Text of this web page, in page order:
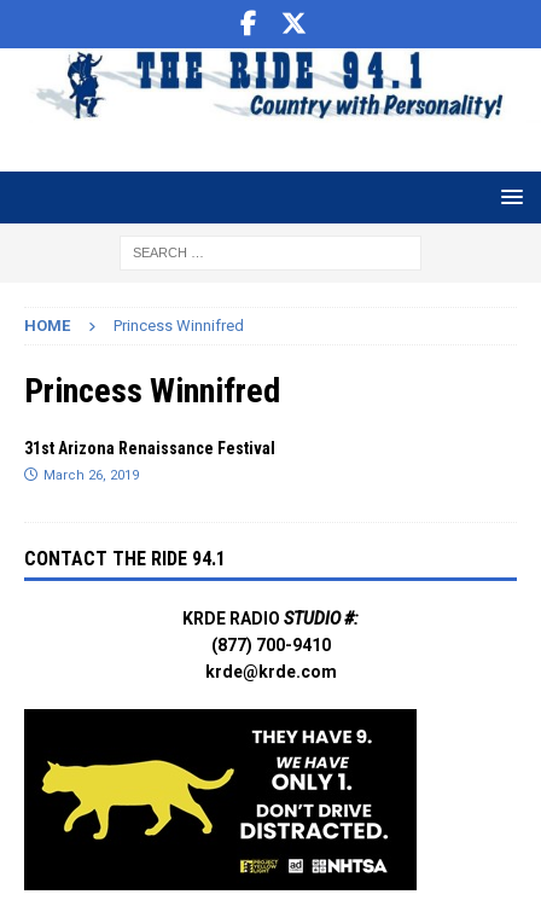
HOME Princess Winnifred
Princess Winnifred
31st Arizona Renaissance Festival
March 26, 2019
CONTACT THE RIDE 94.1
KRDE RADIO STUDIO #:
(877) 700-9410
krde@krde.com